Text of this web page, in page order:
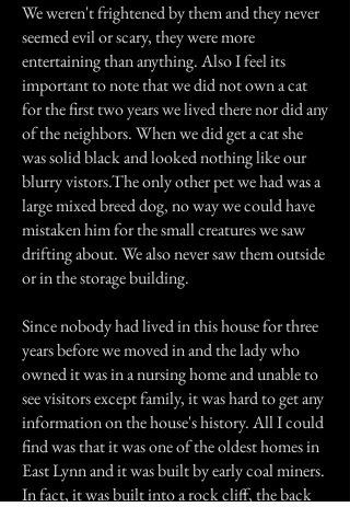
We weren't frightened by them and they never
seemed evil or scary, they were more
entertaining than anything. Also I feel its
important to note that we did not own a cat
for the first two years we lived there nor did any
of the neighbors. When we did get a cat she
was solid black and looked nothing like our
blurry vistors.The only other pet we had was a
large mixed breed dog, no way we could have
mistaken him for the small creatures we saw
drifting about. We also never saw them outside
or in the storage building.
Since nobody had lived in this house for three
years before we moved in and the lady who
owned it was in a nursing home and unable to
see visitors except family, it was hard to get any
information on the house's history. All I could
find was that it was one of the oldest homes in
East Lynn and it was built by early coal miners.
In fact, it was built into a rock cliff, the back